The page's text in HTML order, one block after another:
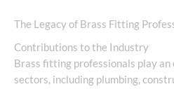
The Legacy of Brass Fitting
Contributions to the Industry
Brass fitting professionals play
sectors, including plumbing,